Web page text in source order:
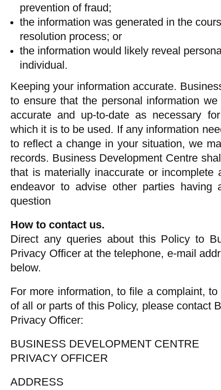
prevention of fraud;
the information was generated in the
resolution process; or
the information would likely reveal
individual.
Keeping your information accurate.
to ensure that the personal information
accurate and up-to-date as necessary
which it is to be used. If any information
to reflect a change in your situation, we
records. Business Development Centre
that is materially inaccurate or incomplete
endeavor to advise other parties having
question
How to contact us.
Direct any queries about this Policy to
Privacy Officer at the telephone, e-mail
below.
For more information, to file a complaint,
of all or parts of this Policy, please contact
Privacy Officer:
BUSINESS DEVELOPMENT CENTRE
PRIVACY OFFICER
ADDRESS